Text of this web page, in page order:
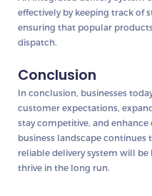
effectively by keeping track of
ensuring that popular
dispatch.
Conclusion
In conclusion, businesses
customer expectations,
stay competitive, and
business landscape continues
reliable delivery system will
thrive in the long run.